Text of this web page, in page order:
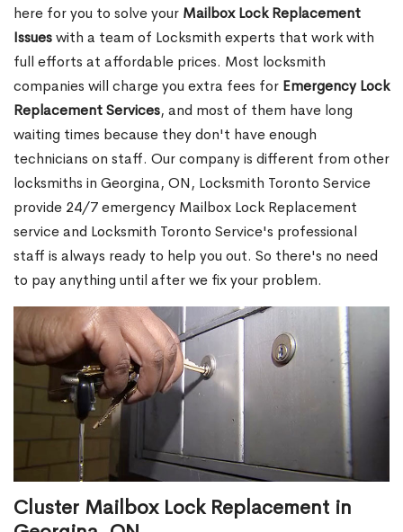
here for you to solve your Mailbox Lock Replacement
Issueswith a team of Locksmith experts that work with
full efforts at affordable prices. Most locksmith
companies will charge you extra fees for Emergency Lock
Replacement Services, and most of them have long
waiting times because they don't have enough
technicians on staff. Our company is different from other
locksmiths in Georgina, ON, Locksmith Toronto Service
provide 24/7 emergency Mailbox Lock Replacement
service and Locksmith Toronto Service's professional
staff is always ready to help you out. So there's no need
to pay anything until after we fix your problem.
Cluster Mailbox Lock Replacement in